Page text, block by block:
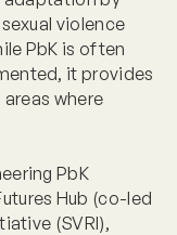
violence
PbK is often
it provides
where
PbK
Hub (co-led
(SVRI),